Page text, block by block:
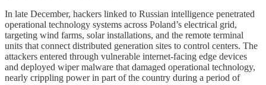
In late December, hackers linked to Russian intelligence penetrated
operational technology systems across Poland’s electrical grid,
targeting wind farms, solar installations, and the remote terminal
units that connect distributed generation sites to control centers. The
attackers entered through vulnerable internet-facing edge devices
and deployed wiper malware that damaged operational technology,
nearly crippling power in part of the country during a period of